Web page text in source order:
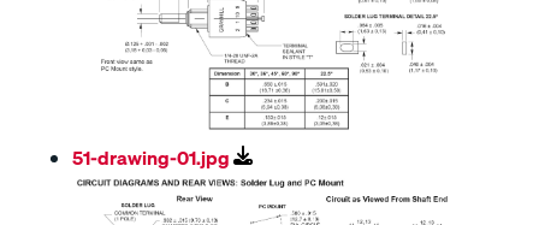
51-drawing-01.jpg